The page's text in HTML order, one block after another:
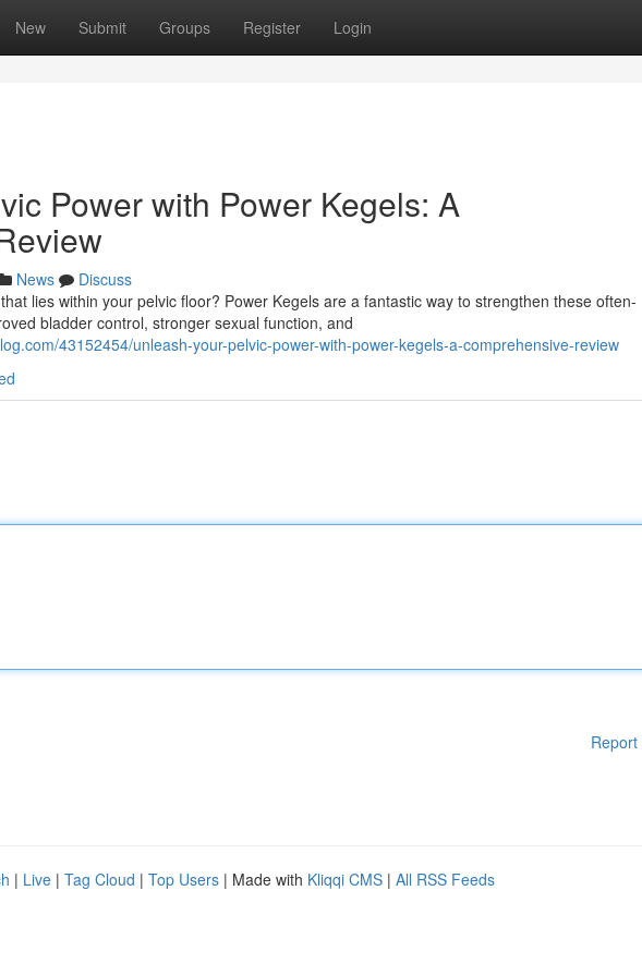
New Submit Groups Register Login
Power with Power Kegels: A
News
Discuss
lies within your pelvic floor? Power Kegels are a fantastic way to strengthen these often-
bladder control, stronger sexual function, and
43152454/unleash-your-pelvic-power-with-power-kegels-a-comprehensive-review
Report
| Live | Tag Cloud | Top Users | Made with Kliqqi CMS | All RSS Feeds